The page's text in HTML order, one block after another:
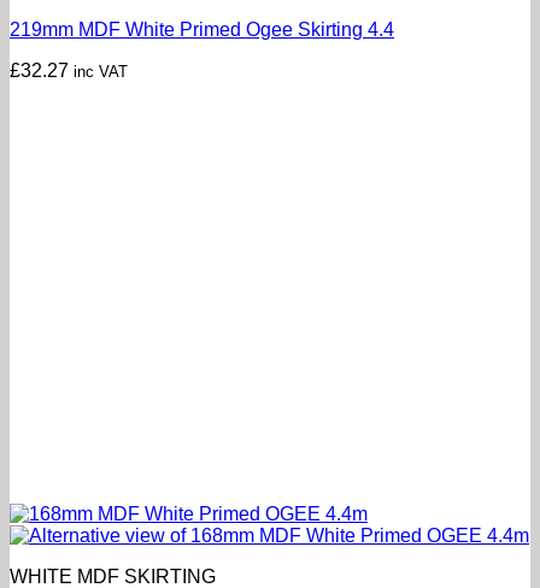
219mm MDF White Primed Ogee Skirting 4.4
£32.27 inc VAT
WHITE MDF SKIRTING